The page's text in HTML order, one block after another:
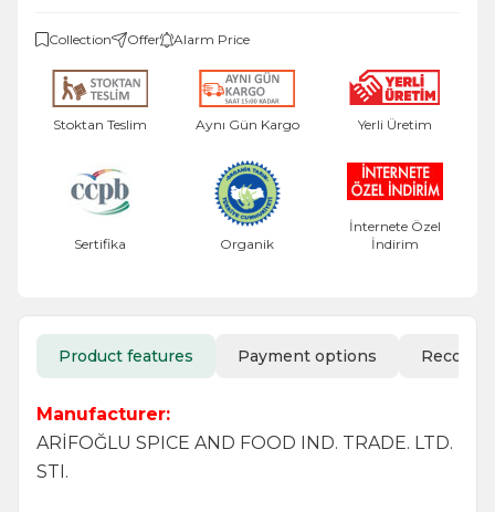
Collection Offer Alarm Price
Stoktan Teslim Aynı Gün Kargo Yerli Üretim
Sertifika Organik
İnternete Özel
İndirim
Product features Payment options
Manufacturer:
ARİFOĞLU SPICE AND FOOD IND. TRADE. LTD.
STI.